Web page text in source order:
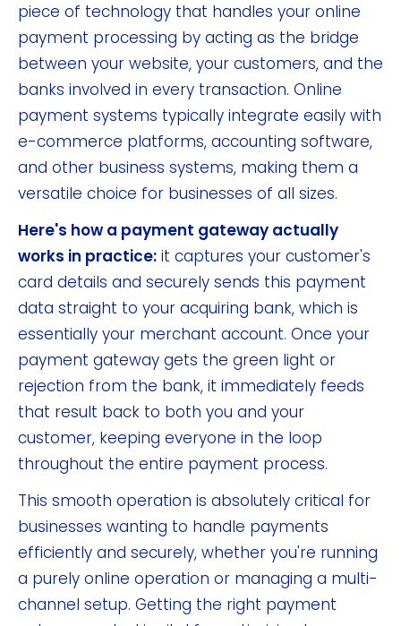
piece of technology that handles your online
payment processing by acting as the bridge
between your website, your customers, and the
banks involved in every transaction. Online
payment systems typically integrate easily with
e-commerce platforms, accounting software,
and other business systems, making them a
versatile choice for businesses of all sizes.
Here's how a payment gateway actually
works in practice: it captures your customer's
card details and securely sends this payment
data straight to your acquiring bank, which is
essentially your merchant account. Once your
payment gateway gets the green light or
rejection from the bank, it immediately feeds
that result back to both you and your
customer, keeping everyone in the loop
throughout the entire payment process.
This smooth operation is absolutely critical for
businesses wanting to handle payments
efficiently and securely, whether you're running
a purely online operation or managing a multi-
channel setup. Getting the right payment